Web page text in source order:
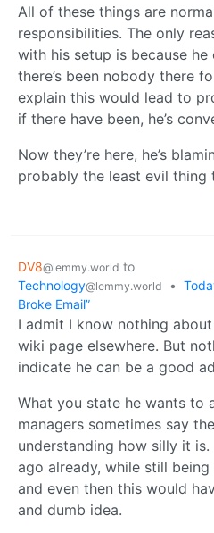
All of these things are
responsibilities. The only
with his setup is because he
there’s been nobody there
explain this would lead to
if there have been, he’s
Now they’re here, he’s
probably the least evil thing
DV8@lemmy.world to
Technology@lemmy.world •
Broke Email”
I admit I know nothing
wiki page elsewhere. But
indicate he can be a good
What you state he wants to
managers sometimes say
understanding how silly it
ago already, while still
and even then this would
and dumb idea.